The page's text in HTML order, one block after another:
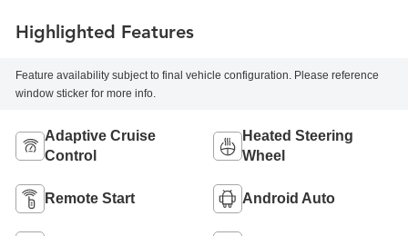
Highlighted Features
Feature availability subject to final vehicle configuration. Please reference
window sticker for more info.
Adaptive Cruise
Control
Heated Steering
Wheel
Remote Start Android Auto